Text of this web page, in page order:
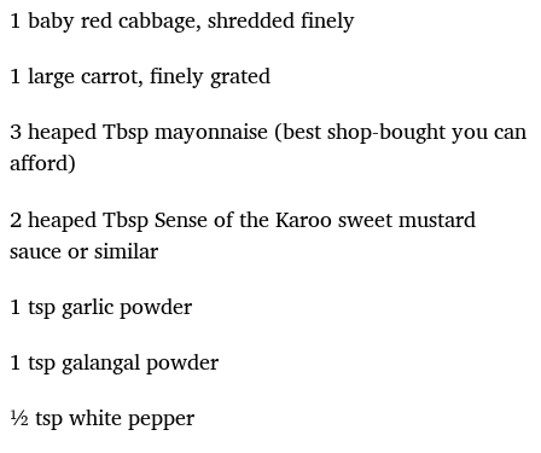
1 baby red cabbage, shredded finely
1 large carrot, finely grated
3 heaped Tbsp mayonnaise (best shop-bought you can
afford)
2 heaped Tbsp Sense of the Karoo sweet mustard
sauce or similar
1 tsp garlic powder
1 tsp galangal powder
½ tsp white pepper